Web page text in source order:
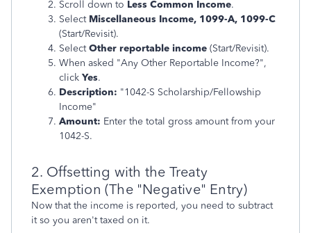
Scroll down to Less Common Income.
Select Miscellaneous Income, 1099-A, 1099-C
(Start/Revisit).
SelectOther reportable income (Start/Revisit).
When asked "Any Other Reportable Income?",
click Yes.
Description: "1042-S Scholarship/Fellowship
Income"
Amount: Enter the total gross amount from your
1042-S.
2. Offsetting with the Treaty
Exemption (The "Negative" Entry)
Now that the income is reported, you need to subtract
it so you aren't taxed on it.